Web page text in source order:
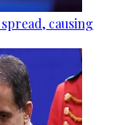
causing